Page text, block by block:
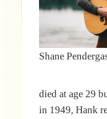
Shane
died at age 29
in 1949, Hank